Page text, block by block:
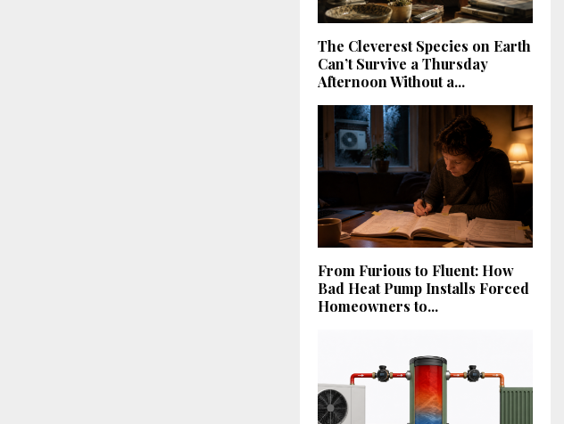
The Cleverest Species on Earth
Can’t Survive a Thursday
Afternoon Without a...
From Furious to Fluent: How
Bad Heat Pump Installs Forced
Homeowners to...